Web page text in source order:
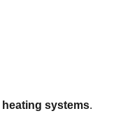
heating systems.